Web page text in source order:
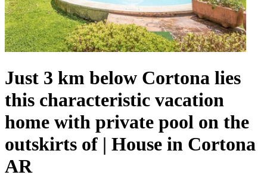
Just 3 km below Cortona lies
this characteristic vacation
home with private pool on the
outskirts of | House in Cortona
AR